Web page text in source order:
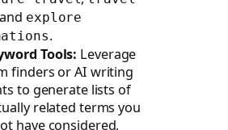
explore
.
Tools: Leverage
finders or AI writing
to generate lists of
related terms you
have considered,